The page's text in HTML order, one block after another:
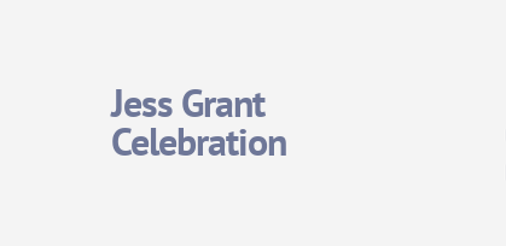
Jess Grant
Celebration